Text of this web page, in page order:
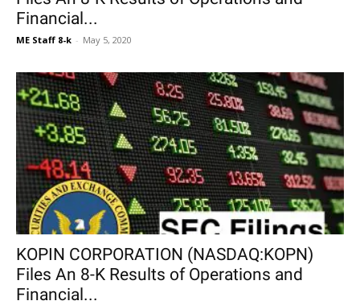
Financial...
ME Staff 8-k - May 5, 2020
KOPIN CORPORATION (NASDAQ:KOPN)
Files An 8-K Results of Operations and
Financial...